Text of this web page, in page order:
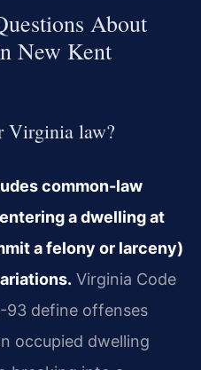
About
New Kent
Virginia law?
common-law
a dwelling at
a felony or larceny)
Virginia Code
93 define offenses
occupied dwelling